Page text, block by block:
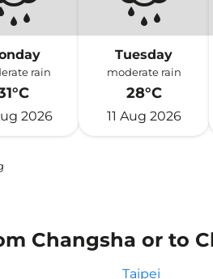
rain
2026
Tuesday
moderate rain
28°C
11 Aug 2026
Changsha or to
Taipei